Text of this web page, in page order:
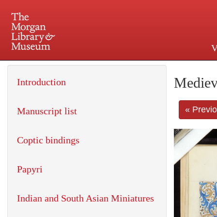
225 Madison Avenue at
«
Introduction
Manuscript list
Coptic bindings
Papyri
Indian and South Asian Miniatures